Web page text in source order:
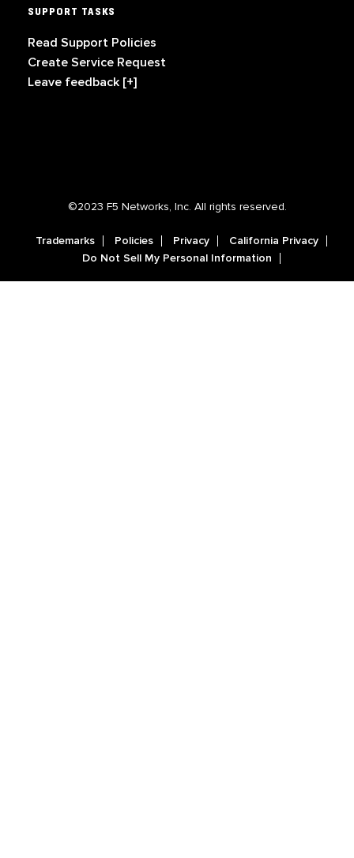
SUPPORT TASKS
Read Support Policies
Create Service Request
Leave feedback [+]
©2023 F5 Networks, Inc. All rights reserved.
Trademarks Policies Privacy
California Privacy
Do Not Sell My Personal Information